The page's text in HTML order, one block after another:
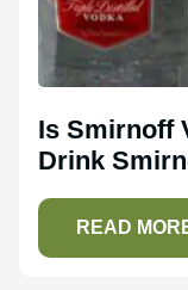
Is Smirnoff
Drink
READ